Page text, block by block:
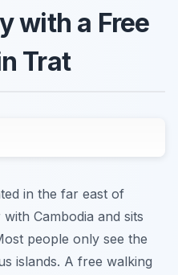
with a Free
Trat
in the far east of
Cambodia and sits
people only see the
islands. A free walking